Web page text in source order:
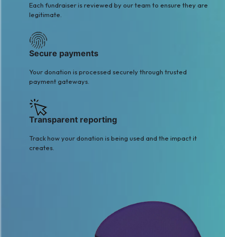
Each fundraiser is reviewed by our team to ensure they are
legitimate.
Secure payments
Your donation is processed securely through trusted
payment gateways.
Transparent reporting
Track how your donation is being used and the impact it
creates.